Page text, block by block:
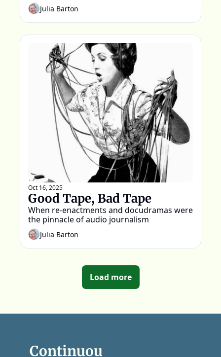
Julia Barton
Oct 16, 2025
Good Tape, Bad Tape
When re-enactments and docudramas were
the pinnacle of audio journalism
Julia Barton
Load more
Continuou